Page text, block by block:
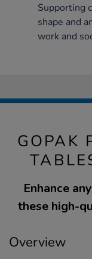
Supporting
shape and
work and
GOPAK
Enhance
these high-
Overview